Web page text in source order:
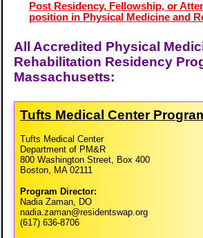
Post Residency, Fellowship, or
position in Physical Medicine and
All Accredited Physical
Rehabilitation Residency
Massachusetts:
Tufts Medical Center
Tufts Medical Center
Department of PM&R
800 Washington Street, Box 400
Boston, MA 02111
Program Director:
Nadia Zaman, DO
nadia.zaman@residentswap.org
(617) 636-8706